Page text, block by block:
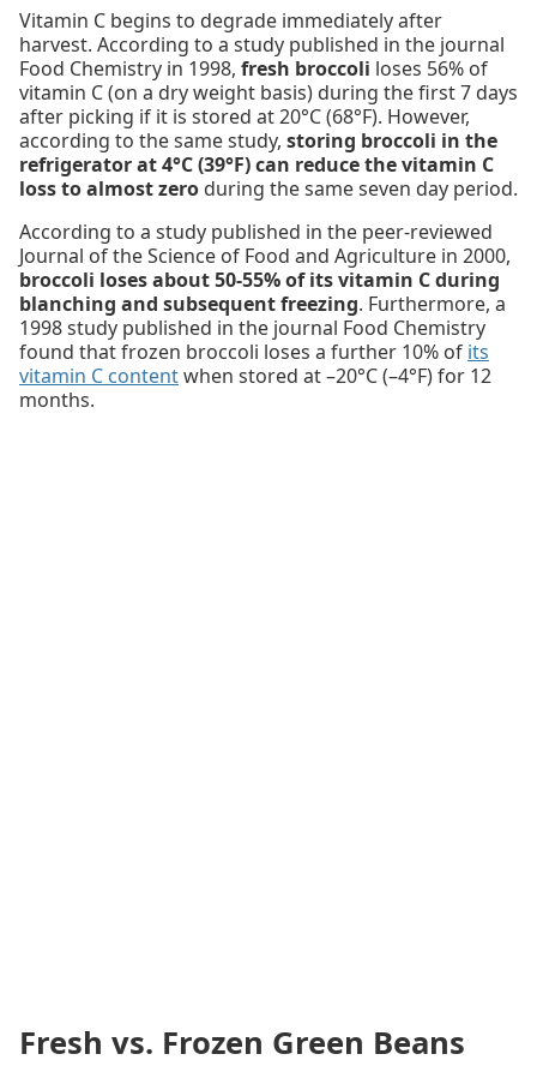
Vitamin C begins to degrade immediately after
harvest. According to a study published in the journal
Food Chemistry in 1998, fresh broccoli loses 56% of
vitamin C (on a dry weight basis) during the first 7 days
after picking if it is stored at 20°C (68°F). However,
according to the same study, storing broccoli in the
refrigerator at 4°C (39°F) can reduce the vitamin C
loss to almost zero during the same seven day period.
According to a study published in the peer-reviewed
Journal of the Science of Food and Agriculture in 2000,
broccoli loses about 50-55% of its vitamin C during
blanching and subsequent freezing. Furthermore, a
1998 study published in the journal Food Chemistry
found that frozen broccoli loses a further 10% of its
vitamin C contentwhen stored at –20°C (–4°F) for 12
months.
Fresh vs. Frozen Green Beans